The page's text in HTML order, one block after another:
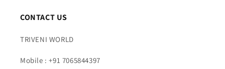
CONTACT US
TRIVENI WORLD
Mobile : +91 7065844397